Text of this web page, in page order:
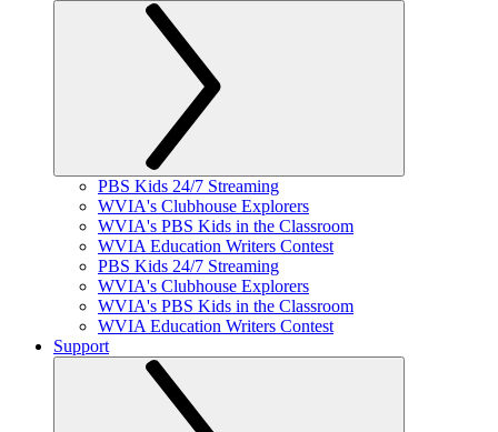
PBS Kids 24/7 Streaming
WVIA's Clubhouse Explorers
WVIA's PBS Kids in the Classroom
WVIA Education Writers Contest
PBS Kids 24/7 Streaming
WVIA's Clubhouse Explorers
WVIA's PBS Kids in the Classroom
WVIA Education Writers Contest
Support